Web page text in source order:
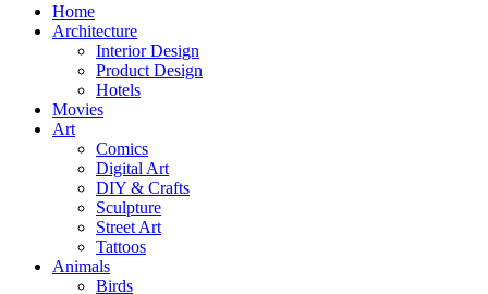
Home
Architecture
Interior Design
Product Design
Hotels
Movies
Art
Comics
Digital Art
DIY & Crafts
Sculpture
Street Art
Tattoos
Animals
Birds